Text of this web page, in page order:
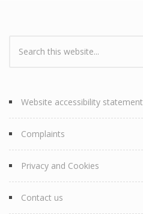
Search form
Website accessibility statement
Complaints
Privacy and Cookies
Contact us